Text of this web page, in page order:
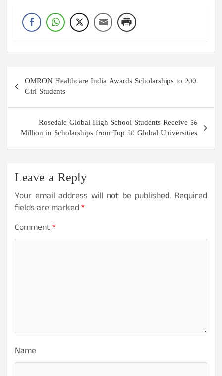
Post
navigation
OMRON Healthcare India Awards Scholarships to 200
Girl Students
Rosedale Global High School Students Receive $6
Million in Scholarships from Top 50 Global Universities
Leave a Reply
Your email address will not be published. Required
fields are marked*
Comment*
Name